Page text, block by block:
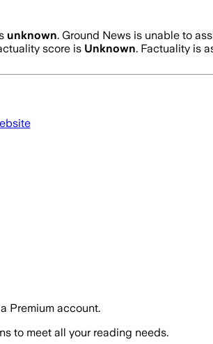
unknown. Ground News is unable to
score is Unknown. Factuality is
Premium account.
to meet all your reading needs.